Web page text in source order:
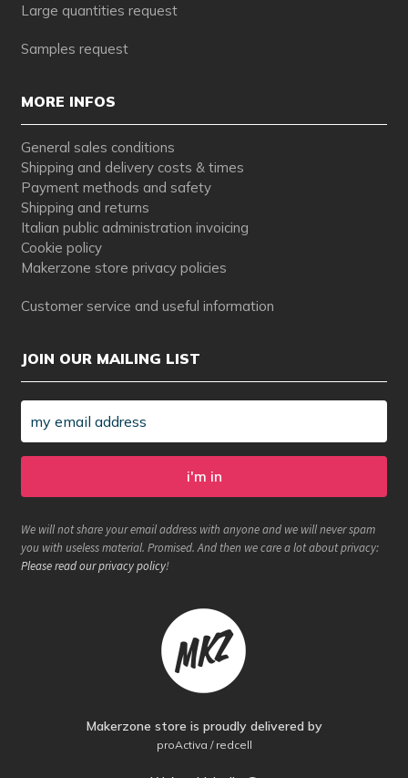
Large quantities request
Samples request
MORE INFOS
General sales conditions
Shipping and delivery costs & times
Payment methods and safety
Shipping and returns
Italian public administration invoicing
Cookie policy
Makerzone store privacy policies
Customer service and useful information
JOIN OUR MAILING LIST
We will not share your email address with anyone and we will never spam
you with useless material. Promised. And then we care a lot about privacy:
Please read our privacy policy!
Makerzone store is proudly delivered by
proActiva / redcell